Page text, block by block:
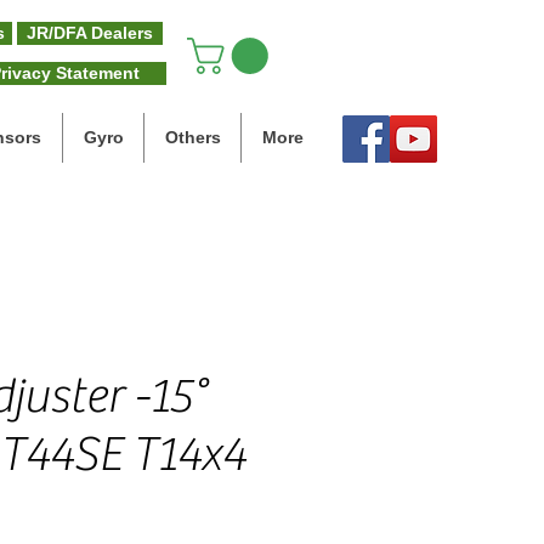
JR/DFA Dealers
Statement
Gyro Others More
-15°
T14x4